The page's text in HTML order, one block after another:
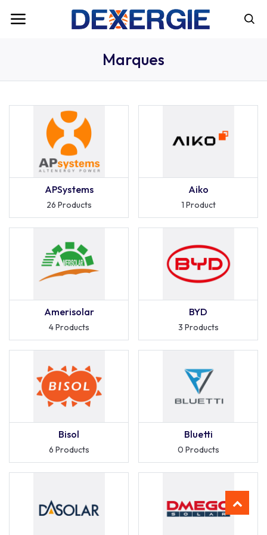
Marques
APSystems
26 Products
Aiko
1 Product
Amerisolar
4 Products
BYD
3 Products
Bisol
6 Products
Bluetti
0 Products